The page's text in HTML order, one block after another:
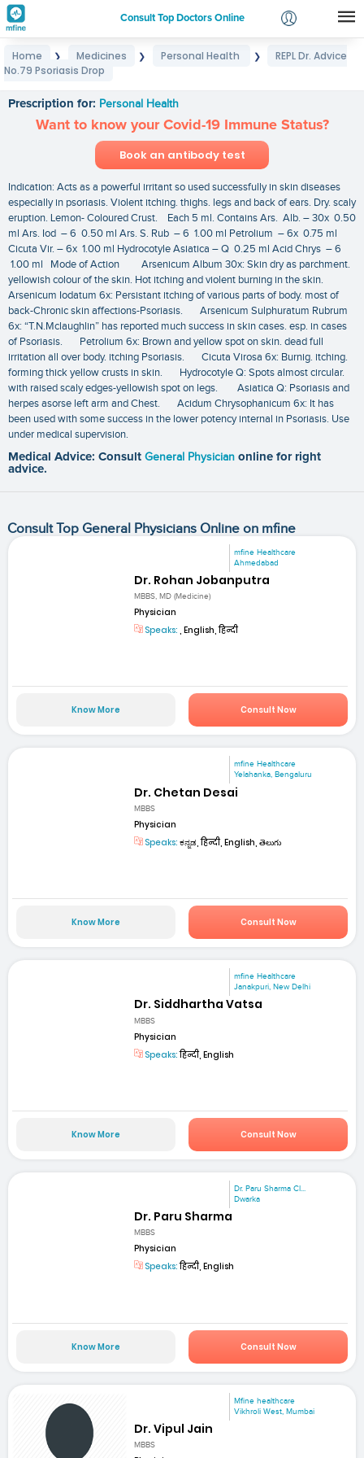
Consult Top Doctors Online
Login
Home ❯ Medicines ❯ Personal Health ❯
REPL Dr. Advice
No.79 Psoriasis Drop
Prescription for: Personal Health
Want to know your Covid-19 Immune Status?
Book an antibody test
Indication: Acts as a powerful irritant so used successfully in skin diseases
especially in psoriasis. Violent itching. thighs. legs and back of ears. Dry. scaly
eruption. Lemon- Coloured Crust. Each 5 ml. Contains Ars. Alb. – 30x 0.50
ml Ars. Iod – 6 0.50 ml Ars. S. Rub – 6 1.00 ml Petrolium – 6x 0.75 ml
Cicuta Vir. – 6x 1.00 ml Hydrocotyle Asiatica – Q 0.25 ml Acid Chrys – 6
1.00 ml Mode of Action Arsenicum Album 30x: Skin dry as parchment.
yellowish colour of the skin. Hot itching and violent burning in the skin.
Arsenicum Iodatum 6x: Persistant itching of various parts of body. most of
back-Chronic skin affections-Psoriasis. Arsenicum Sulphuratum Rubrum
6x: “T.N.Mclaughlin” has reported much success in skin cases. esp. in cases
of Psoriasis. Petrolium 6x: Brown and yellow spot on skin. dead full
irritation all over body. itching Psoriasis. Cicuta Virosa 6x: Burnig. itching.
forming thick yellow crusts in skin. Hydrocotyle Q: Spots almost circular.
with raised scaly edges-yellowish spot on legs. Asiatica Q: Psoriasis and
herpes asorse left arm and Chest. Acidum Chrysophanicum 6x: It has
been used with some success in the lower potency internal in Psoriasis. Use
under medical supervision.
Medical Advice: Consult General Physician online for right
advice.
Consult Top General Physicians Online on mfine
mfine Healthcare
Ahmedabad
Dr. Rohan Jobanputra
MBBS, MD (Medicine)
Physician
Speaks: , English, हिन्दी
Know More Consult Now
mfine Healthcare
Yelahanka, Bengaluru
Dr. Chetan Desai
MBBS
Physician
Speaks: ಕನ್ನಡ, हिन्दी, English, తెలుగు
Know More Consult Now
mfine Healthcare
Janakpuri, New Delhi
Dr. Siddhartha Vatsa
MBBS
Physician
Speaks:हिन्दी, English
Know More Consult Now
Dr. Paru Sharma Cl...
Dwarka
Dr. Paru Sharma
MBBS
Physician
Speaks:हिन्दी, English
Know More Consult Now
Mfine healthcare
Vikhroli West, Mumbai
Dr. Vipul Jain
MBBS